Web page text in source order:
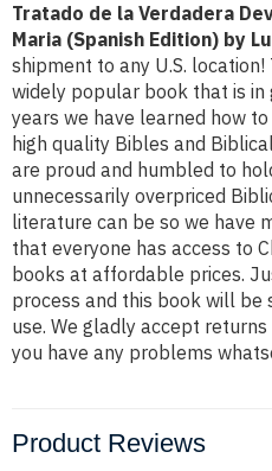
Tratado de la Verdadera
Maria (Spanish Edition) by
shipment to any U.S. location!
widely popular book that is in
years we have learned how
high quality Bibles and
are proud and humbled to
unnecessarily overpriced
literature can be so we have
that everyone has access to
books at affordable prices.
process and this book will be
use. We gladly accept
you have any problems
Product Reviews